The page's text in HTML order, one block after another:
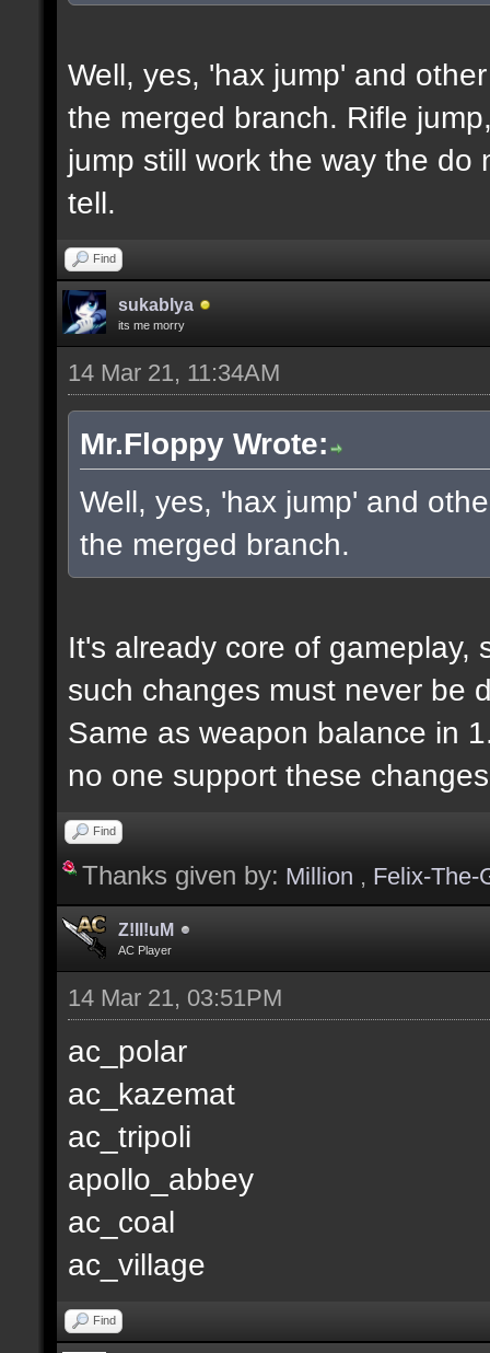
Well, yes, 'hax jump' and
the merged branch. Rifle
jump still work the way the do
tell.
Find
sukablya
its me morry
14 Mar 21, 11:34AM
Mr.Floppy Wrote:
Well, yes, 'hax jump' and
the merged branch.
It's already core of gameplay,
such changes must never be
Same as weapon balance in
no one support these
Find
Thanks given by: Million , Felix-The-
Z!ll!uM
AC Player
14 Mar 21, 03:51PM
ac_polar
ac_kazemat
ac_tripoli
apollo_abbey
ac_coal
ac_village
Find